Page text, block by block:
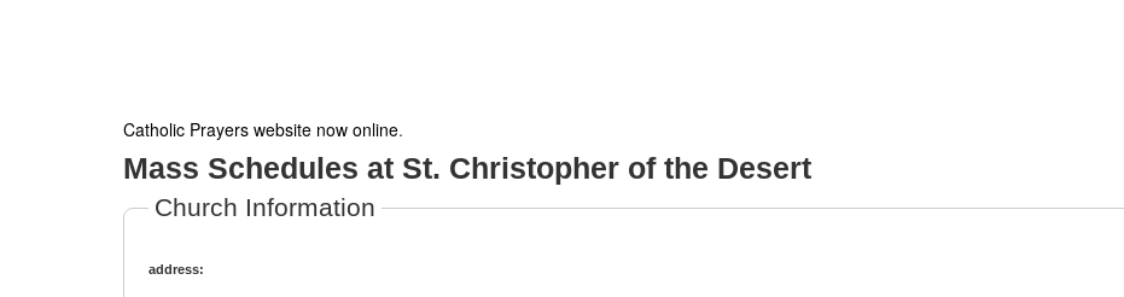
Catholic Prayers website now online.
Mass Schedules at St. Christopher of the Desert
Church Information
address: